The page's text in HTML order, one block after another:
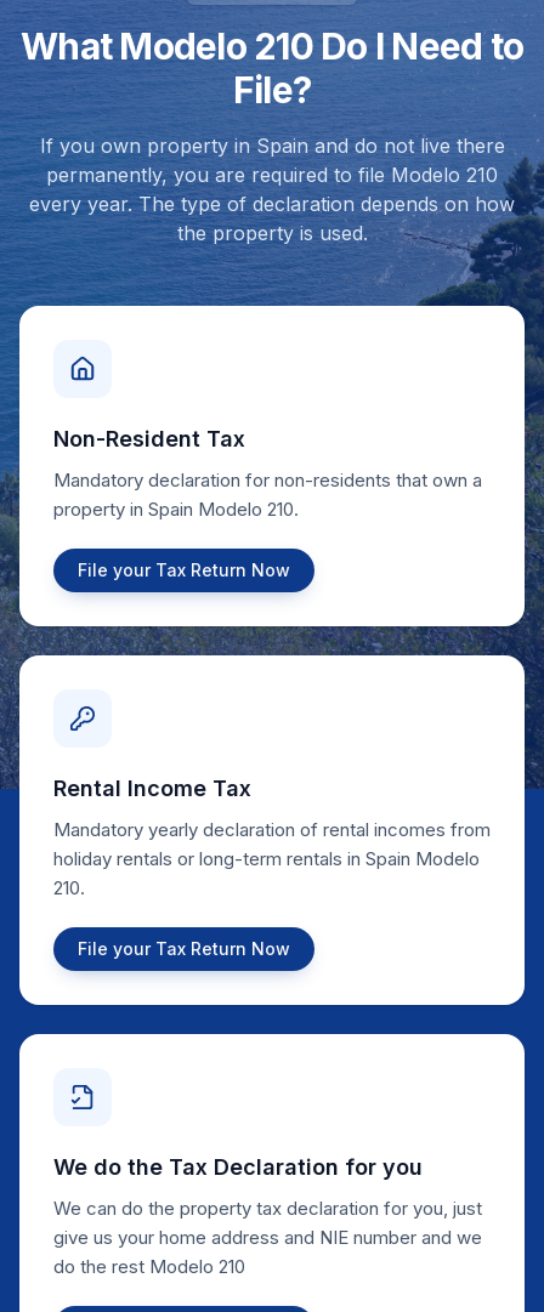
What Modelo 210 Do I Need to
File?
If you own property in Spain and do not live there
permanently, you are required to file Modelo 210
every year. The type of declaration depends on how
the property is used.
Non-Resident Tax
Mandatory declaration for non-residents that own a
property in Spain Modelo 210.
File your Tax Return Now
Rental Income Tax
Mandatory yearly declaration of rental incomes from
holiday rentals or long-term rentals in Spain Modelo
210.
File your Tax Return Now
We do the Tax Declaration for you
We can do the property tax declaration for you, just
give us your home address and NIE number and we
do the rest Modelo 210